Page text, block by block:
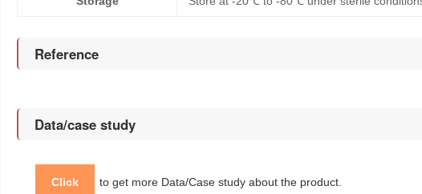
Reference
Data/case study
Click to get more Data/Case study about the product.